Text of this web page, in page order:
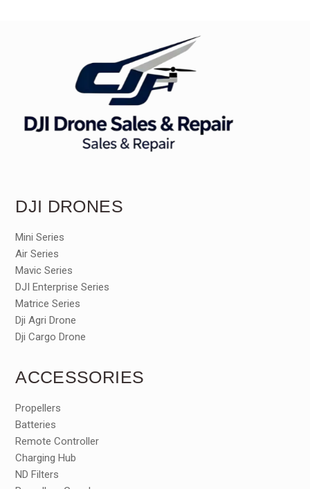
DJI DRONES
Mini Series
Air Series
Mavic Series
DJI Enterprise Series
Matrice Series
Dji Agri Drone
Dji Cargo Drone
ACCESSORIES
Propellers
Batteries
Remote Controller
Charging Hub
ND Filters